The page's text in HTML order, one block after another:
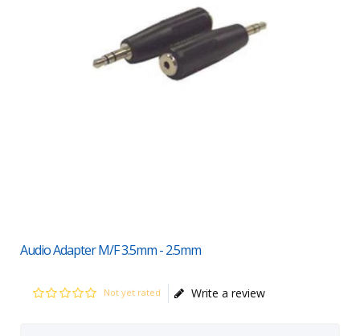
Audio Adapter M/F 3.5mm - 2.5mm
Not yet rated Write a review